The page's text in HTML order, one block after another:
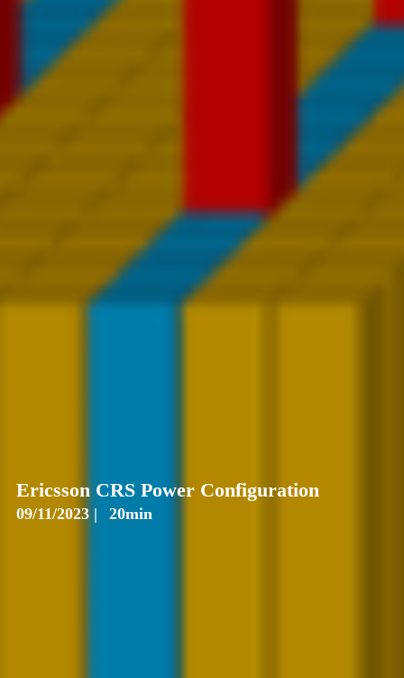
Ericsson CRS Power Configuration
09/11/2023 | 20min